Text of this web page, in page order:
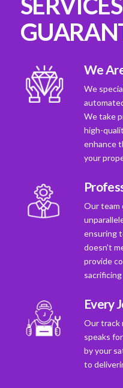
We
We
We take
high-
enhance
your
Our team
ensuring
doesn't
provide
Every
Our track
speaks
by your
to